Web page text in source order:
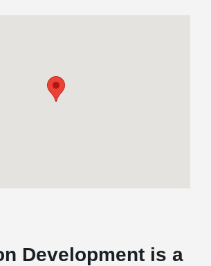
Development is a